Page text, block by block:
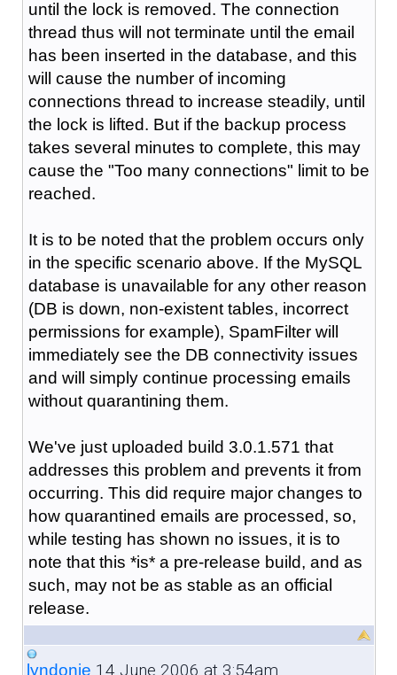
until the lock is removed. The connection
thread thus will not terminate until the email
has been inserted in the database, and this
will cause the number of incoming
connections thread to increase steadily, until
the lock is lifted. But if the backup process
takes several minutes to complete, this may
cause the "Too many connections" limit to be
reached.
It is to be noted that the problem occurs only
in the specific scenario above. If the MySQL
database is unavailable for any other reason
(DB is down, non-existent tables, incorrect
permissions for example), SpamFilter will
immediately see the DB connectivity issues
and will simply continue processing emails
without quarantining them.
We've just uploaded build 3.0.1.571 that
addresses this problem and prevents it from
occurring. This did require major changes to
how quarantined emails are processed, so,
while testing has shown no issues, it is to
note that this *is* a pre-release build, and as
such, may not be as stable as an official
release.
lyndonje 14 June 2006 at 3:54am